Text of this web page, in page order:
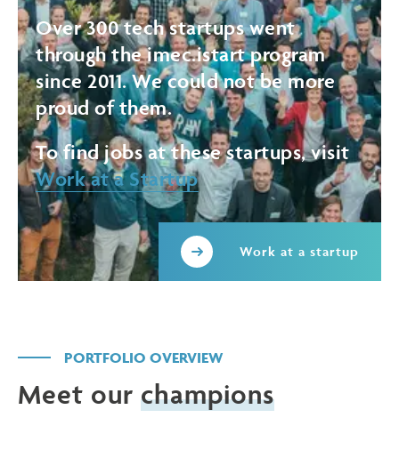
Over 300 tech startups went
through the imec.istart program
since 2011. We could not be more
proud of them.
To find jobs at these startups, visit
Work at a Startup
Work at a startup
PORTFOLIO OVERVIEW
Meet our champions